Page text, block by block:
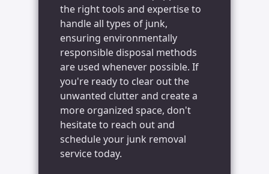
the right tools and expertise to
handle all types of junk,
ensuring environmentally
responsible disposal methods
are used whenever possible. If
you're ready to clear out the
unwanted clutter and create a
more organized space, don't
hesitate to reach out and
schedule your junk removal
service today.